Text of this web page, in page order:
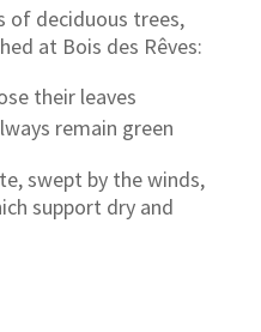
of deciduous trees,
at Bois des Rêves:
their leaves
remain green
swept by the winds,
support dry and